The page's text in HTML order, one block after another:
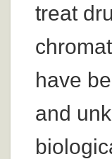
treat
have
and